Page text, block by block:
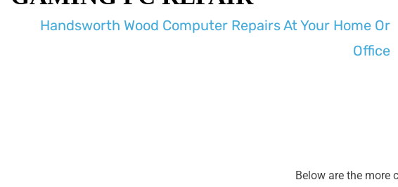
Handsworth Wood Computer Repairs At Your Home Or
Office
Below are the more